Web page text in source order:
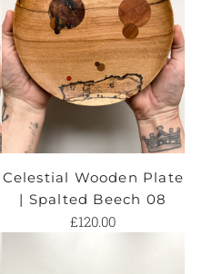
Celestial Wooden Plate
| Spalted Beech 08
£120.00